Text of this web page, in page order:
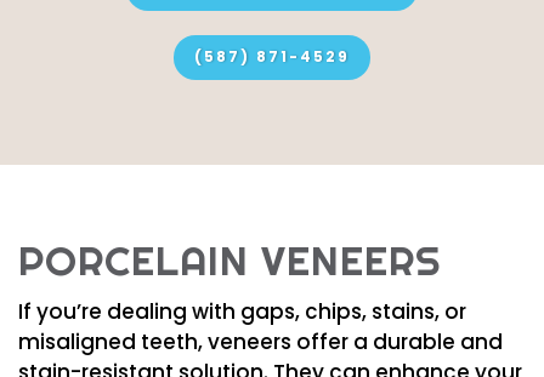
(587) 871-4529
PORCELAIN VENEERS
If you’re dealing with gaps, chips, stains, or
misaligned teeth, veneers offer a durable and